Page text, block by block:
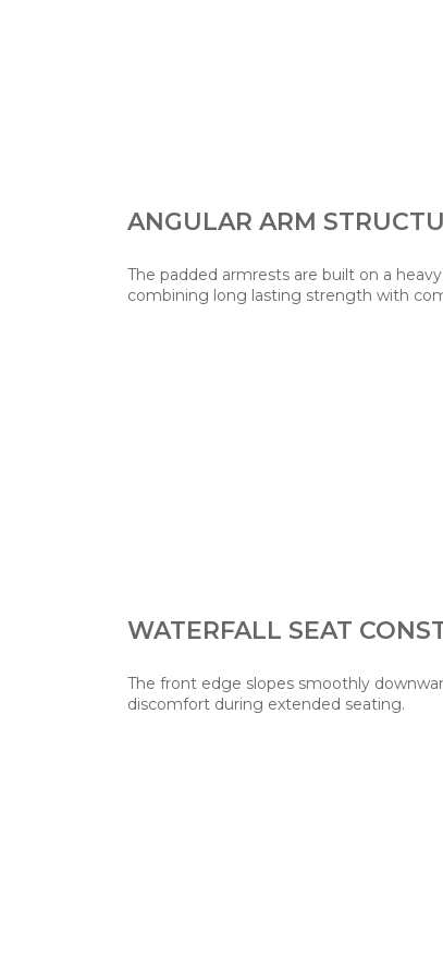
ANGULAR ARM
The padded armrests are built on a
combining long lasting strength with
WATERFALL SEAT
The front edge slopes smoothly
discomfort during extended seating.